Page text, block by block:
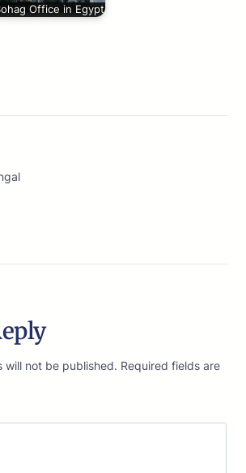
Office in Egypt
will not be published. Required fields are